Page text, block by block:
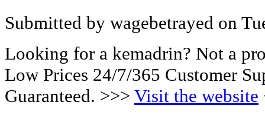
Submitted by wagebetrayed on
Looking for a kemadrin? Not a
Low Prices 24/7/365 Customer
Guaranteed. >>> Visit the website